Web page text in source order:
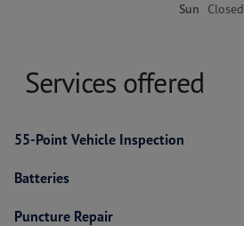
Sun Closed
Services offered
55-Point Vehicle Inspection
Batteries
Puncture Repair